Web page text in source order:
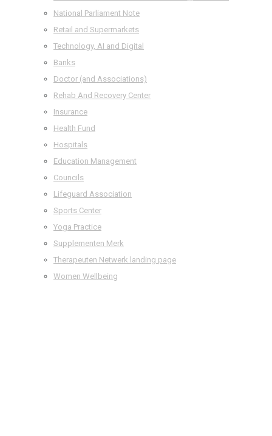
National Parliament Note
Retail and Supermarkets
Technology, AI and Digital
Banks
Doctor (and Associations)
Rehab And Recovery Center
Insurance
Health Fund
Hospitals
Education Management
Councils
Lifeguard Association
Sports Center
Yoga Practice
Supplementen Merk
Therapeuten Netwerk landing page
Women Wellbeing